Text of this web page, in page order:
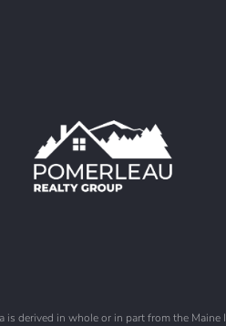
is derived in whole or in part from the